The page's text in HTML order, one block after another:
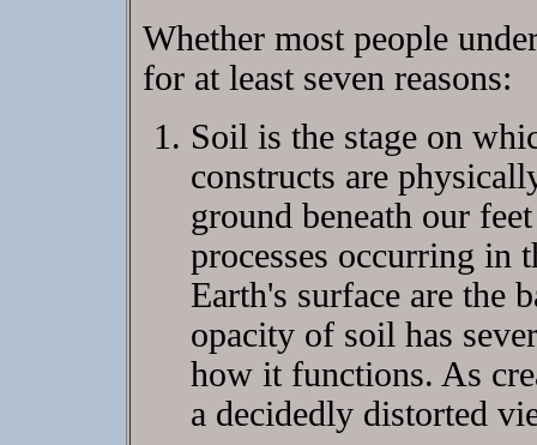
Whether most people
for at least seven reasons:
Soil is the stage on
constructs are
ground beneath our
processes occurring in
Earth's surface are the
opacity of soil has
how it functions. As
a decidedly distorted